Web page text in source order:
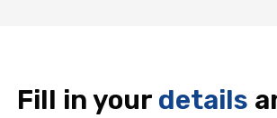
Fill in your details